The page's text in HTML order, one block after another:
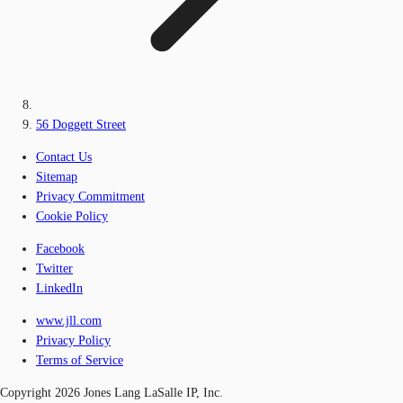
56 Doggett Street
Contact Us
Sitemap
Privacy Commitment
Cookie Policy
Facebook
Twitter
LinkedIn
www.jll.com
Privacy Policy
Terms of Service
Copyright 2026 Jones Lang LaSalle IP, Inc.